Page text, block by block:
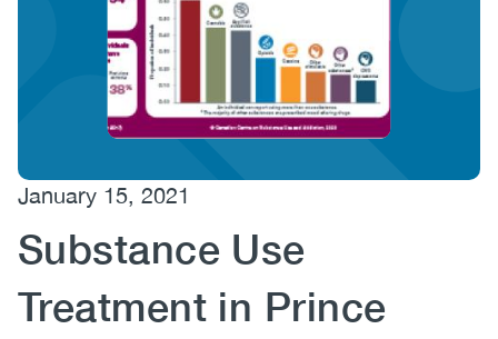
(CCSA)
FR
January 15, 2021
Substance Use
Treatment in Prince